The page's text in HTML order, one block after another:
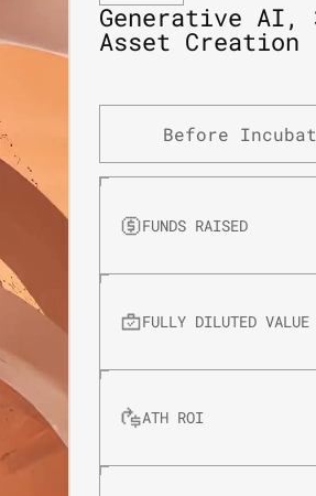
Generative AI,
Asset Creation
Before
FUNDS RAISED
FULLY DILUTED VALUE
ATH ROI